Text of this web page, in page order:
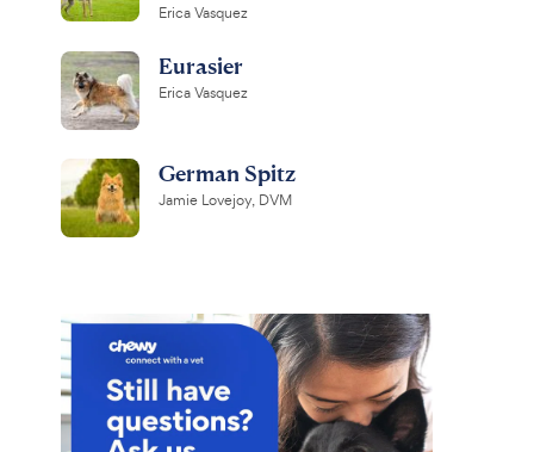
Erica Vasquez
Eurasier
Erica Vasquez
German Spitz
Jamie Lovejoy, DVM